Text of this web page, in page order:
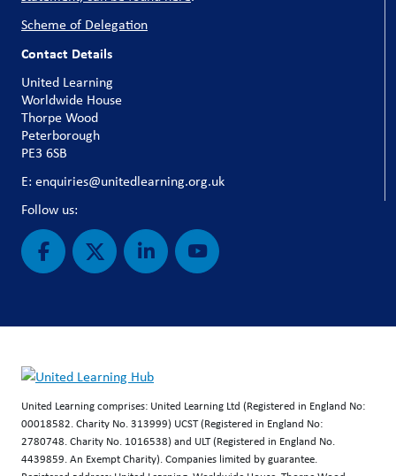
Scheme of Delegation
Contact Details
United Learning
Worldwide House
Thorpe Wood
Peterborough
PE3 6SB
E: enquiries@unitedlearning.org.uk
Follow us:
United Learning comprises: United Learning Ltd (Registered in England No:
00018582. Charity No. 313999) UCST (Registered in England No:
2780748. Charity No. 1016538) and ULT (Registered in England No.
4439859. An Exempt Charity). Companies limited by guarantee.